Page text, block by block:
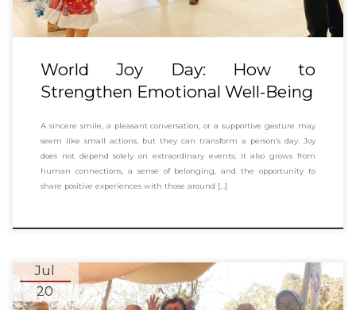
World Joy Day: How to
Strengthen Emotional Well-Being
A sincere smile, a pleasant conversation, or a supportive gesture may
seem like small actions, but they can transform a person’s day. Joy
does not depend solely on extraordinary events; it also grows from
human connections, a sense of belonging, and the opportunity to
share positive experiences with those around […]
Jul
20